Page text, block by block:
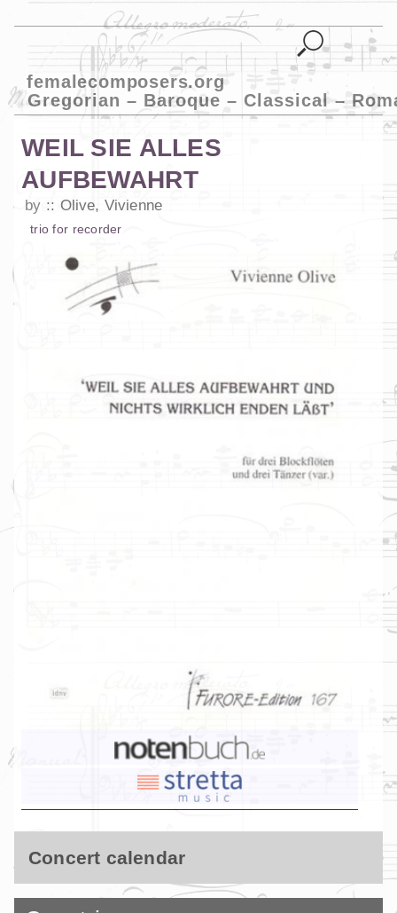
femalecomposers.org
Gregorian – Baroque – Classical –
WEIL SIE ALLES
AUFBEWAHRT
by Olive, Vivienne
trio for recorder
Concert calendar